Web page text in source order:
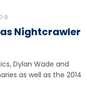
0
Nightcrawler
Dylan Wade and
as well as the 2014